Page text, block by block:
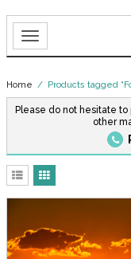
Home / Products tagged
Please do not hesitate to
other